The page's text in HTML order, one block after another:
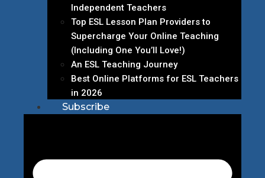
Independent Teachers
Top ESL Lesson Plan Providers to
Supercharge Your Online Teaching
(Including One You’ll Love!)
An ESL Teaching Journey
Best Online Platforms for ESL Teachers
in 2026
Subscribe